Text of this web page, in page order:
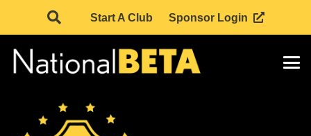
Start A Club Sponsor Login